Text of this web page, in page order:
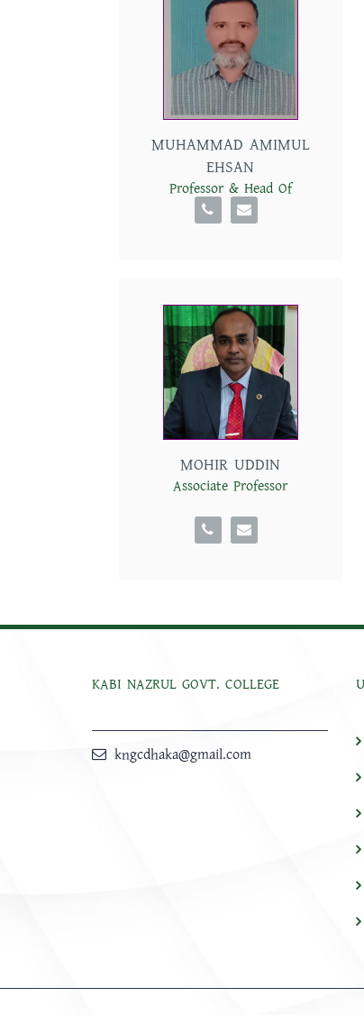
MUHAMMAD AMIMUL
EHSAN
Professor & Head Of
Departments
MOHIR UDDIN
Associate Professor
KABI NAZRUL GOVT. COLLEGE
kngcdhaka@gmail.com